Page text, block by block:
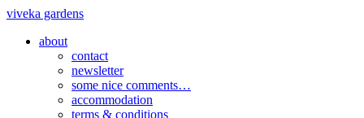
viveka gardens
about
contact
newsletter
some nice comments…
accommodation
terms & conditions